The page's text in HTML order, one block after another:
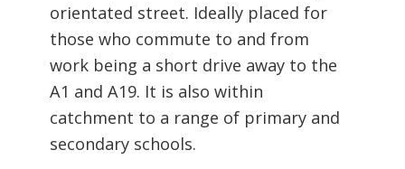
orientated street. Ideally placed for
those who commute to and from
work being a short drive away to the
A1 and A19. It is also within
catchment to a range of primary and
secondary schools.